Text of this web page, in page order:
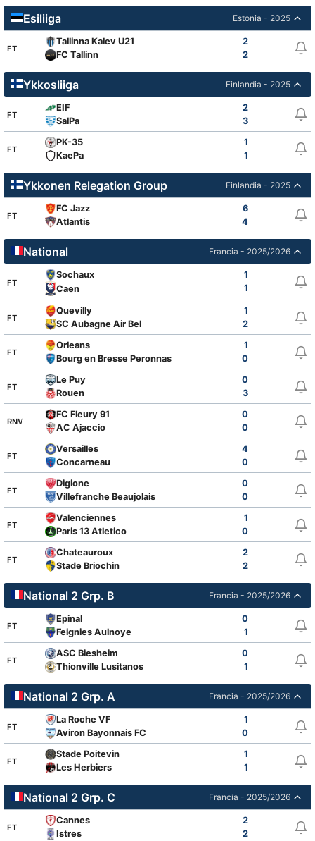
Esiliiga Estonia - 2025
FT
Tallinna Kalev U21
2
FC Tallinn
2
Ykkosliiga Finlandia - 2025
FT
EIF
2
SalPa
3
FT
PK-35
1
KaePa
1
Ykkonen Relegation Group Finlandia - 2025
FT
FC Jazz
6
Atlantis
4
National Francia - 2025/2026
FT
Sochaux
1
Caen
1
FT
Quevilly
1
SC Aubagne Air Bel
2
FT
Orleans
1
Bourg en Bresse Peronnas
0
FT
Le Puy
0
Rouen
3
RNV
FC Fleury 91
0
AC Ajaccio
0
FT
Versailles
4
Concarneau
0
FT
Digione
0
Villefranche Beaujolais
0
FT
Valenciennes
1
Paris 13 Atletico
0
FT
Chateauroux
2
Stade Briochin
2
National 2 Grp. B Francia - 2025/2026
FT
Epinal
0
Feignies Aulnoye
1
FT
ASC Biesheim
0
Thionville Lusitanos
1
National 2 Grp. A Francia - 2025/2026
FT
La Roche VF
1
Aviron Bayonnais FC
0
FT
Stade Poitevin
1
Les Herbiers
1
National 2 Grp. C Francia - 2025/2026
FT
Cannes
2
Istres
2